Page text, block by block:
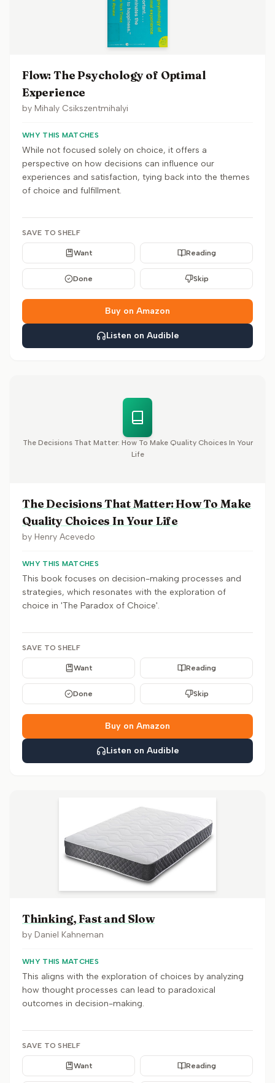
Flow: The Psychology of Optimal
Experience
by Mihaly Csikszentmihalyi
WHY THIS MATCHES
While not focused solely on choice, it offers a
perspective on how decisions can influence our
experiences and satisfaction, tying back into the themes
of choice and fulfillment.
SAVE TO SHELF
Want Reading
Done Skip
Buy on Amazon
Listen on Audible
The Decisions That Matter: How To Make Quality Choices In Your
Life
The Decisions That Matter: How To Make
Quality Choices In Your Life
by Henry Acevedo
WHY THIS MATCHES
This book focuses on decision-making processes and
strategies, which resonates with the exploration of
choice in 'The Paradox of Choice'.
SAVE TO SHELF
Want Reading
Done Skip
Buy on Amazon
Listen on Audible
Thinking, Fast and Slow
by Daniel Kahneman
WHY THIS MATCHES
This aligns with the exploration of choices by analyzing
how thought processes can lead to paradoxical
outcomes in decision-making.
SAVE TO SHELF
Want Reading